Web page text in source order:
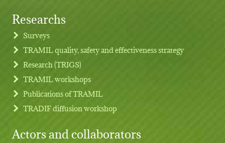
Footer menu
Researchs
Surveys
TRAMIL quality, safety and effectiveness strategy
Research (TRIGS)
TRAMIL workshops
Publications of TRAMIL
TRADIF diffusion workshop
Actors and collaborators